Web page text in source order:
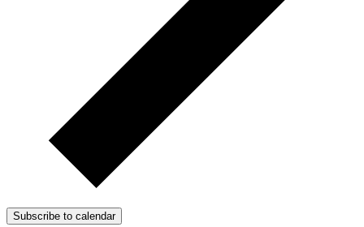
Subscribe to calendar